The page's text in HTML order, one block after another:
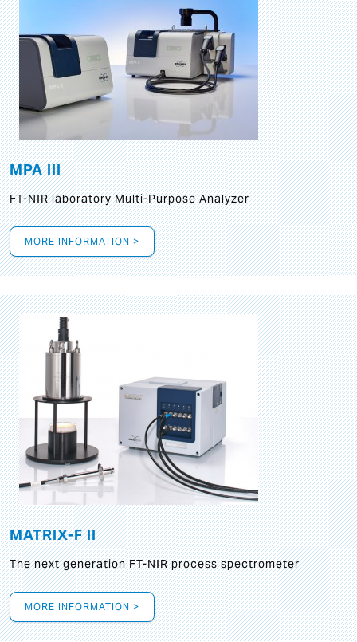
MPA III
FT-NIR laboratory Multi-Purpose Analyzer
MORE INFORMATION >
MATRIX-F II
The next generation FT-NIR process spectrometer
MORE INFORMATION >